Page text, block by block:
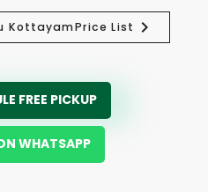
KottayamPrice List
FREE PICKUP
WHATSAPP